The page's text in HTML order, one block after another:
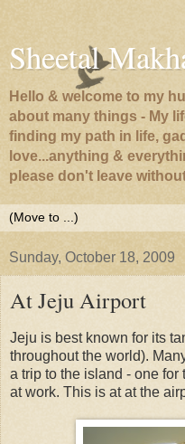
Sheetal
Hello & welcome to my
about many things - My
finding my path in life,
love...anything &
please don't leave
Sunday, October 18, 2009
At Jeju Airport
Jeju is best known for its
throughout the world).
a trip to the island - one
at work. This is at at the